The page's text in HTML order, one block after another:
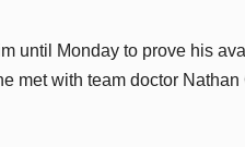
until Monday to prove his
met with team doctor